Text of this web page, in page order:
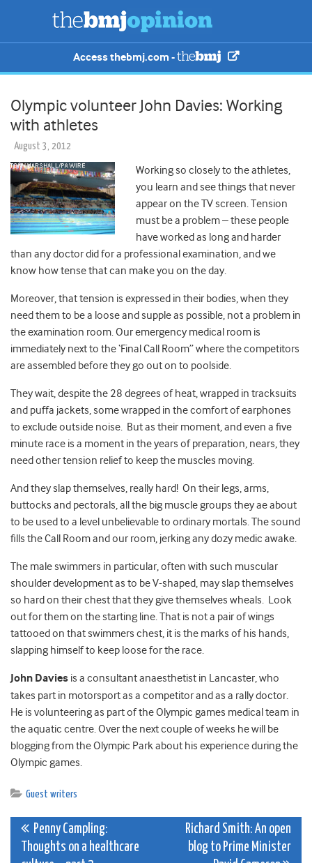
Access thebmj.com -
Olympic volunteer John Davies: Working
with athletes
August 3, 2012
Working so closely to the athletes,
you learn and see things that never
appear on the TV screen. Tension
must be a problem – these people
have worked as long and harder
than any doctor did for a professional examination, and we
know how tense that can make you on the day.
Moreover, that tension is expressed in their bodies, when they
need them to be a loose and supple as possible, not a problem in
the examination room. Our emergency medical room is
immediately next to the ‘Final Call Room” where the competitors
are assembled before they go out on to poolside.
They wait, despite the 28 degrees of heat, wrapped in tracksuits
and puffa jackets, some wrapped in the comfort of earphones
to exclude outside noise. But as their moment, and even a five
minute race is a moment in the years of preparation, nears, they
need other tension relief to keep the muscles moving.
And they slap themselves, really hard! On their legs, arms,
buttocks and pectorals, all the big muscle groups they ae about
to be used to a level unbelievable to ordinary mortals. The sound
fills the Call Room and our room, jerking any dozy medic awake.
The male swimmers in particular, often with such muscular
shoulder development as to be V-shaped, may slap themselves
so hard on their chest that they give themselves wheals. Look
out for them on the starting line. That is not a pair of wings
tattooed on that swimmers chest, it is the marks of his hands,
slapping himself to keep loose for the race.
John Davies is a consultant anaesthetist in Lancaster, who
takes part in motorsport as a competitor and as a rally doctor.
He is volunteering as part of the Olympic games medical team in
the aquatic centre. Over the next couple of weeks he will be
blogging from the Olympic Park about his experience during the
Olympic games.
Guest writers
Post
Penny Campling:
Thoughts on a healthcare
Richard Smith: An open
blog to Prime Minister